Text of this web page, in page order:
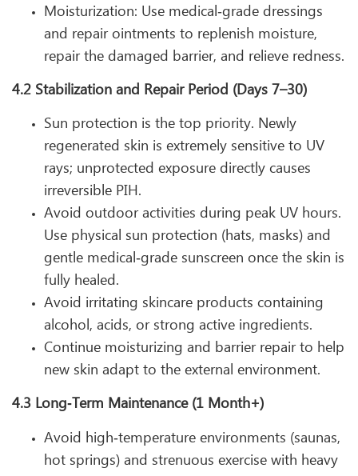
Moisturization: Use medical‑grade dressings
and repair ointments to replenish moisture,
repair the damaged barrier, and relieve redness.
4.2 Stabilization and Repair Period (Days 7–30)
Sun protection is the top priority. Newly
regenerated skin is extremely sensitive to UV
rays; unprotected exposure directly causes
irreversible PIH.
Avoid outdoor activities during peak UV hours.
Use physical sun protection (hats, masks) and
gentle medical‑grade sunscreen once the skin is
fully healed.
Avoid irritating skincare products containing
alcohol, acids, or strong active ingredients.
Continue moisturizing and barrier repair to help
new skin adapt to the external environment.
4.3 Long‑Term Maintenance (1 Month+)
Avoid high‑temperature environments (saunas,
hot springs) and strenuous exercise with heavy